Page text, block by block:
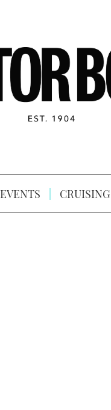
EVENTS CRUISING